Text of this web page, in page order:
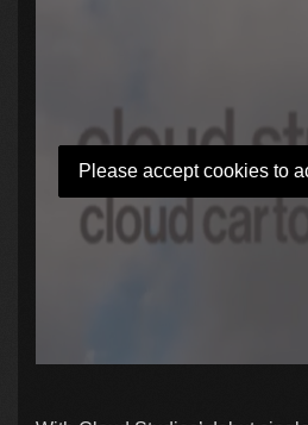
Please accept cookies to